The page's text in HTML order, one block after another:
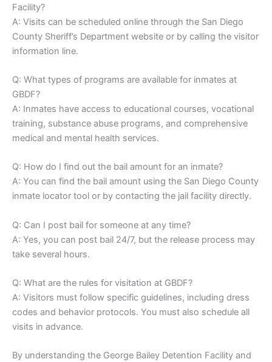
Facility?
A: Visits can be scheduled online through the San Diego
County Sheriff’s Department website or by calling the visitor
information line.
Q: What types of programs are available for inmates at
GBDF?
A: Inmates have access to educational courses, vocational
training, substance abuse programs, and comprehensive
medical and mental health services.
Q: How do I find out the bail amount for an inmate?
A: You can find the bail amount using the San Diego County
inmate locator tool or by contacting the jail facility directly.
Q: Can I post bail for someone at any time?
A: Yes, you can post bail 24/7, but the release process may
take several hours.
Q: What are the rules for visitation at GBDF?
A: Visitors must follow specific guidelines, including dress
codes and behavior protocols. You must also schedule all
visits in advance.
By understanding the George Bailey Detention Facility and